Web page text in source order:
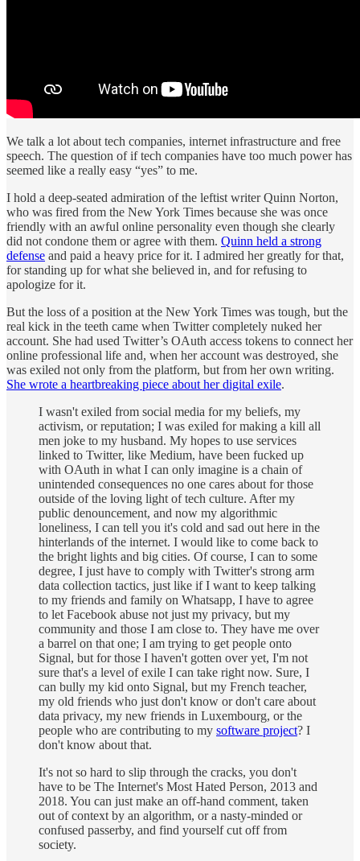
We talk a lot about tech companies, internet infrastructure and free
speech. The question of if tech companies have too much power has
seemed like a really easy “yes” to me.
I hold a deep-seated admiration of the leftist writer Quinn Norton,
who was fired from the New York Times because she was once
friendly with an awful online personality even though she clearly
did not condone them or agree with them. Quinn held a strong
defense and paid a heavy price for it. I admired her greatly for that,
for standing up for what she believed in, and for refusing to
apologize for it.
But the loss of a position at the New York Times was tough, but the
real kick in the teeth came when Twitter completely nuked her
account. She had used Twitter’s OAuth access tokens to connect her
online professional life and, when her account was destroyed, she
was exiled not only from the platform, but from her own writing.
She wrote a heartbreaking piece about her digital exile.
I wasn't exiled from social media for my beliefs, my
activism, or reputation; I was exiled for making a kill all
men joke to my husband. My hopes to use services
linked to Twitter, like Medium, have been fucked up
with OAuth in what I can only imagine is a chain of
unintended consequences no one cares about for those
outside of the loving light of tech culture. After my
public denouncement, and now my algorithmic
loneliness, I can tell you it's cold and sad out here in the
hinterlands of the internet. I would like to come back to
the bright lights and big cities. Of course, I can to some
degree, I just have to comply with Twitter's strong arm
data collection tactics, just like if I want to keep talking
to my friends and family on Whatsapp, I have to agree
to let Facebook abuse not just my privacy, but my
community and those I am close to. They have me over
a barrel on that one; I am trying to get people onto
Signal, but for those I haven't gotten over yet, I'm not
sure that's a level of exile I can take right now. Sure, I
can bully my kid onto Signal, but my French teacher,
my old friends who just don't know or don't care about
data privacy, my new friends in Luxembourg, or the
people who are contributing to my software project? I
don't know about that.
It's not so hard to slip through the cracks, you don't
have to be The Internet's Most Hated Person, 2013 and
2018. You can just make an off-hand comment, taken
out of context by an algorithm, or a nasty-minded or
confused passerby, and find yourself cut off from
society.